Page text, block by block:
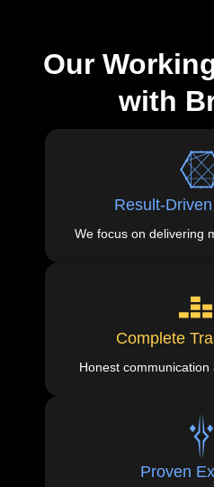
Our
with
Result-
We focus on delivering
Complete
Honest communication
Proven